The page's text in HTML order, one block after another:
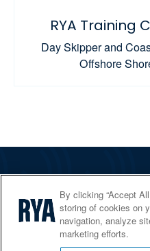
RYA Training
Day Skipper and
Offshore
Services
Shop
Home Countries
By clicking “Accept
storing of cookies on
navigation, analyze
marketing efforts.